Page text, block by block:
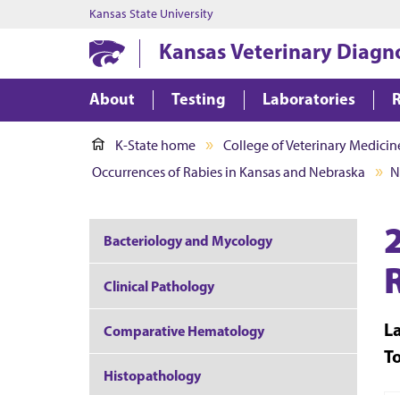
Kansas State University
Kansas Veterinary
About Testing Laboratories
K-State home
College of Veterinary
Occurrences of Rabies in Kansas and Nebraska
Bacteriology and Mycology
Clinical Pathology
Comparative Hematology
Histopathology